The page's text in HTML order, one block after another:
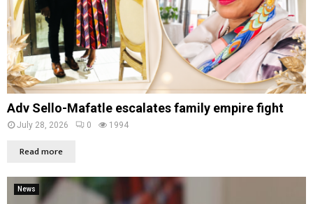
Adv Sello-Mafatle escalates family empire fight
July 28, 2026 0 1994
Read more
News